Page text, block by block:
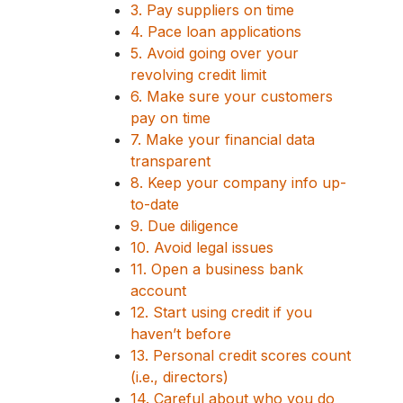
3. Pay suppliers on time
4. Pace loan applications
5. Avoid going over your
revolving credit limit
6. Make sure your customers
pay on time
7. Make your financial data
transparent
8. Keep your company info up-
to-date
9. Due diligence
10. Avoid legal issues
11. Open a business bank
account
12. Start using credit if you
haven’t before
13. Personal credit scores count
(i.e., directors)
14. Careful about who you do